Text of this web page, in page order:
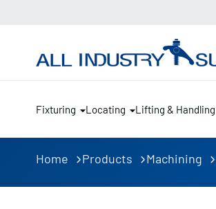
Fixturing Locating Lifting & Handling
Home Products Machining